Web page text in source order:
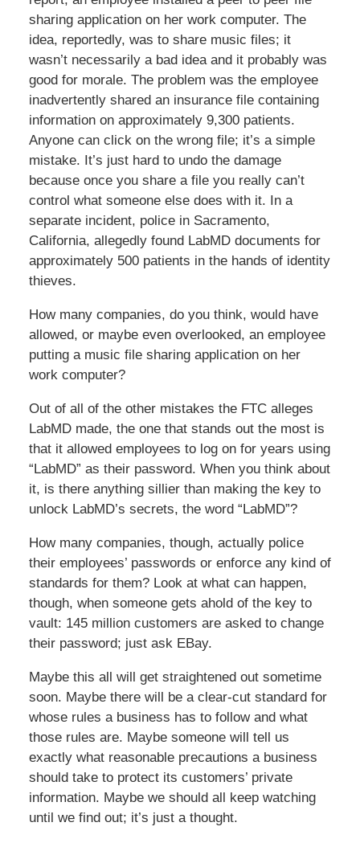
sharing application on her work computer. The
idea, reportedly, was to share music files; it
wasn’t necessarily a bad idea and it probably was
good for morale. The problem was the employee
inadvertently shared an insurance file containing
information on approximately 9,300 patients.
Anyone can click on the wrong file; it’s a simple
mistake. It’s just hard to undo the damage
because once you share a file you really can’t
control what someone else does with it. In a
separate incident, police in Sacramento,
California, allegedly found LabMD documents for
approximately 500 patients in the hands of identity
thieves.
How many companies, do you think, would have
allowed, or maybe even overlooked, an employee
putting a music file sharing application on her
work computer?
Out of all of the other mistakes the FTC alleges
LabMD made, the one that stands out the most is
that it allowed employees to log on for years using
“LabMD” as their password. When you think about
it, is there anything sillier than making the key to
unlock LabMD’s secrets, the word “LabMD”?
How many companies, though, actually police
their employees’ passwords or enforce any kind of
standards for them? Look at what can happen,
though, when someone gets ahold of the key to
vault: 145 million customers are asked to change
their password; just ask EBay.
Maybe this all will get straightened out sometime
soon. Maybe there will be a clear-cut standard for
whose rules a business has to follow and what
those rules are. Maybe someone will tell us
exactly what reasonable precautions a business
should take to protect its customers’ private
information. Maybe we should all keep watching
until we find out; it’s just a thought.